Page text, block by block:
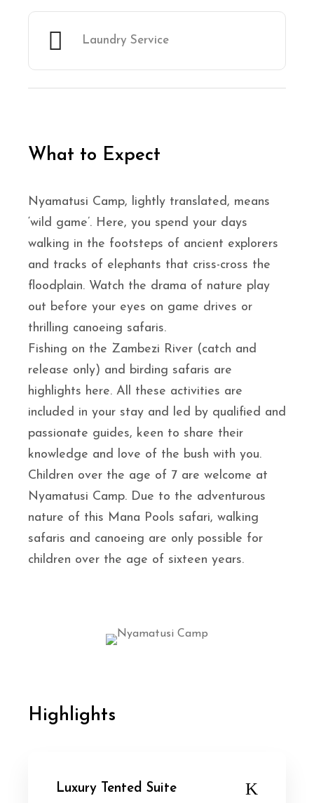
Laundry Service
What to Expect
Nyamatusi Camp, lightly translated, means
‘wild game’. Here, you spend your days
walking in the footsteps of ancient explorers
and tracks of elephants that criss-cross the
floodplain. Watch the drama of nature play
out before your eyes on game drives or
thrilling canoeing safaris.
Fishing on the Zambezi River (catch and
release only) and birding safaris are
highlights here. All these activities are
included in your stay and led by qualified and
passionate guides, keen to share their
knowledge and love of the bush with you.
Children over the age of 7 are welcome at
Nyamatusi Camp. Due to the adventurous
nature of this Mana Pools safari, walking
safaris and canoeing are only possible for
children over the age of sixteen years.
Highlights
Luxury Tented Suite